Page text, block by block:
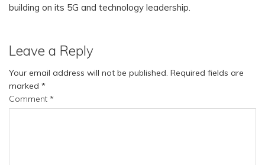
building on its 5G and technology leadership.
Leave a Reply
Your email address will not be published. Required fields are
marked *
Comment *